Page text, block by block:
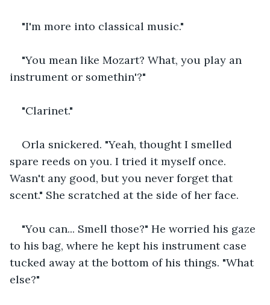
"I'm more into classical music."
"You mean like Mozart? What, you play an
instrument or somethin'?"
"Clarinet."
Orla snickered. "Yeah, thought I smelled
spare reeds on you. I tried it myself once.
Wasn't any good, but you never forget that
scent." She scratched at the side of her face.
"You can... Smell those?" He worried his gaze
to his bag, where he kept his instrument case
tucked away at the bottom of his things. "What
else?"